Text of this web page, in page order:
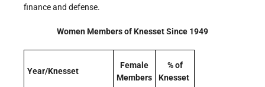
finance and defense.
Women Members of Knesset Since 1949
Year/Knesset
Female
Members
% of
Knesset